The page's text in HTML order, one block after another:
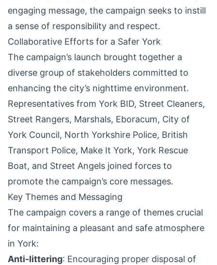
engaging message, the campaign seeks to instill
a sense of responsibility and respect.
Collaborative Efforts for a Safer York
The campaign’s launch brought together a
diverse group of stakeholders committed to
enhancing the city’s nighttime environment.
Representatives from York BID, Street Cleaners,
Street Rangers, Marshals, Eboracum, City of
York Council, North Yorkshire Police, British
Transport Police, Make It York, York Rescue
Boat, and Street Angels joined forces to
promote the campaign’s core messages.
Key Themes and Messaging
The campaign covers a range of themes crucial
for maintaining a pleasant and safe atmosphere
in York:
Anti-littering: Encouraging proper disposal of